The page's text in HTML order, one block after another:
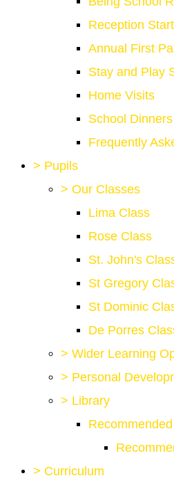
Reception
Annual First
Stay and Play
Home Visits
School Dinners
Frequently
> Pupils
> Our Classes
Lima Class
Rose Class
St. John's
St Gregory
St Dominic
De Porres
> Wider Learning
> Personal
> Library
> Curriculum